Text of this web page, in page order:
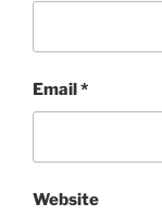
Email*
Website